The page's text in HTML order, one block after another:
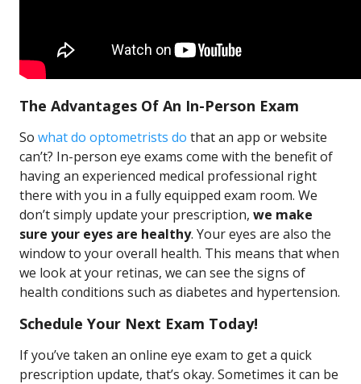
The Advantages Of An In-Person Exam
So what do optometrists do that an app or website
can’t? In-person eye exams come with the benefit of
having an experienced medical professional right
there with you in a fully equipped exam room. We
don’t simply update your prescription, we make
sure your eyes are healthy. Your eyes are also the
window to your overall health. This means that when
we look at your retinas, we can see the signs of
health conditions such as diabetes and hypertension.
Schedule Your Next Exam Today!
If you’ve taken an online eye exam to get a quick
prescription update, that’s okay. Sometimes it can be